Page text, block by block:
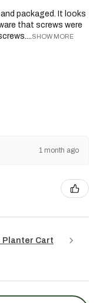
packaged. It looks
that screws were
SHOW MORE
1 month ago
Planter Cart